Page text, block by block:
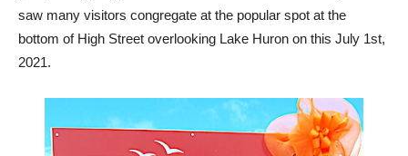
saw many visitors congregate at the popular spot at the
bottom of High Street overlooking Lake Huron on this July 1st,
2021.